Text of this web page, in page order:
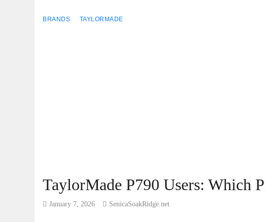
BRANDS TAYLORMADE
TaylorMade P790 Users: Which
January 7, 2026 SenicaSoakRidge.net